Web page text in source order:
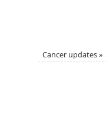
Cancer updates»